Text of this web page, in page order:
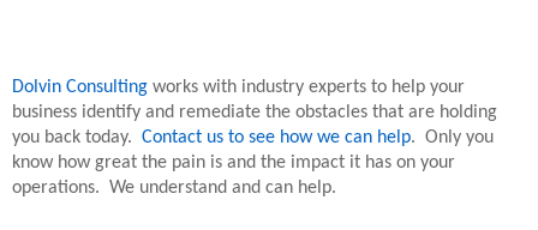
Dolvin Consulting works with industry experts to help your
business identify and remediate the obstacles that are holding
you back today. Contact us to see how we can help. Only you
know how great the pain is and the impact it has on your
operations. We understand and can help.